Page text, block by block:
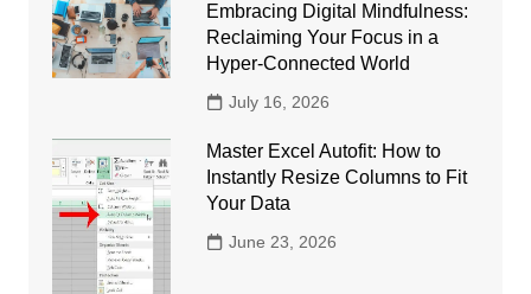
Embracing Digital Mindfulness:
Reclaiming Your Focus in a
Hyper-Connected World
July 16, 2026
Master Excel Autofit: How to
Instantly Resize Columns to Fit
Your Data
June 23, 2026